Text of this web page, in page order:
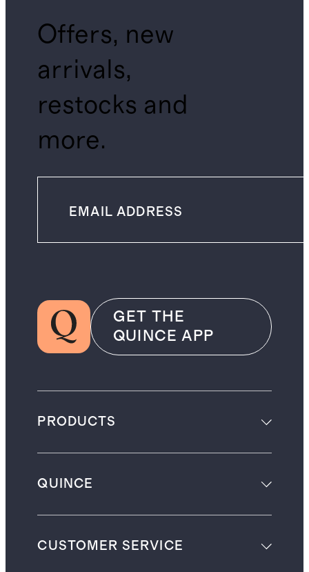
Offers, new
arrivals,
restocks and
more.
GET THE
QUINCE APP
PRODUCTS
QUINCE
CUSTOMER SERVICE